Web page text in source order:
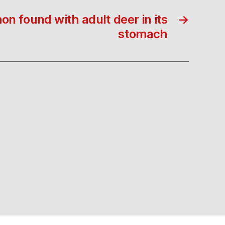
→
found with adult deer in its
stomach